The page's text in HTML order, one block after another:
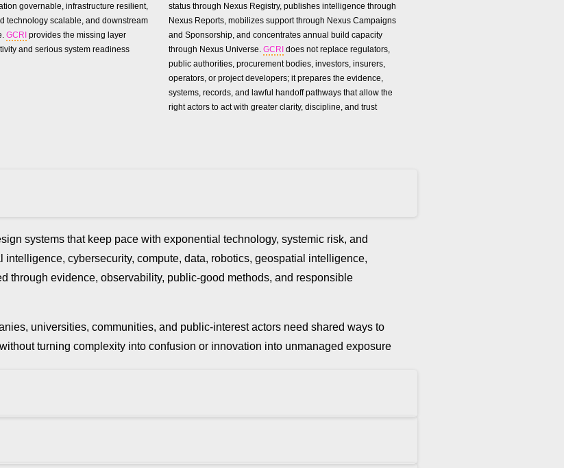
governable, infrastructure resilient,
technology scalable, and downstream
GCRI provides the missing layer
and serious system readiness
status through Nexus Registry, publishes intelligence through
Nexus Reports, mobilizes support through Nexus Campaigns
and Sponsorship, and concentrates annual build capacity
through Nexus Universe. GCRIdoes not replace regulators,
public authorities, procurement bodies, investors, insurers,
operators, or project developers; it prepares the evidence,
systems, records, and lawful handoff pathways that allow the
right actors to act with greater clarity, discipline, and trust
systems that keep pace with exponential technology, systemic risk, and
intelligence, cybersecurity, compute, data, robotics, geospatial intelligence,
through evidence, observability, public-good methods, and responsible
universities, communities, and public-interest actors need shared ways to
turning complexity into confusion or innovation into unmanaged exposure